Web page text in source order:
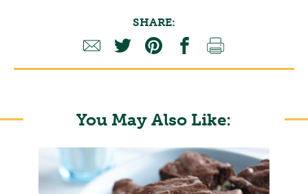
SHARE:
You May Also Like: